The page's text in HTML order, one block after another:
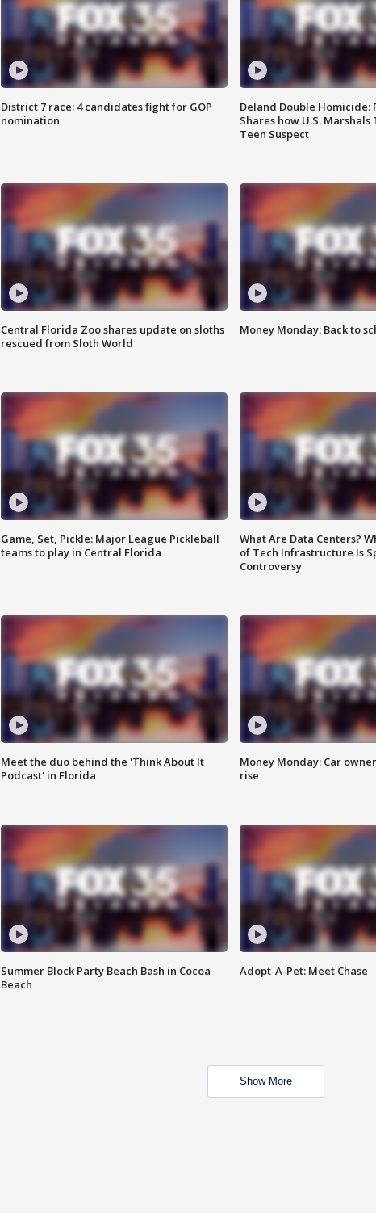
District 7 race: 4 candidates fight for GOP
nomination
Deland Double Homicide:
Shares how U.S.
Teen Suspect
Central Florida Zoo shares update on sloths
rescued from Sloth World
Money Monday: Back to
Game, Set, Pickle: Major League Pickleball
teams to play in Central Florida
What Are Data Centers?
of Tech Infrastructure Is
Controversy
Meet the duo behind the 'Think About It
Podcast' in Florida
Money Monday: Car
rise
Summer Block Party Beach Bash in Cocoa
Beach
Adopt-A-Pet: Meet Chase
Show More